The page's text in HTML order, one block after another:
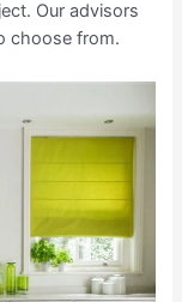
Our advisors
choose from.